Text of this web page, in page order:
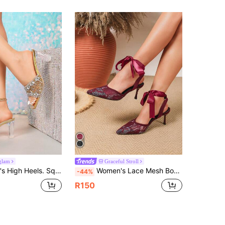
Comfortable. Glamorous, Sparkling Rhinestones, Suitable For Parties, Gatherings, Balls, Shopping, Various Occasions And Holidays. Shiny, Glamorous TPU Rhinestone Wedding Sandals
Graceful Stroll
-44% Women's Lace Mesh Bow Slingback Mules, Pointed Toe High Heel Backless Comfortable Slingback Dress Shoes, Elegant & Versatile, Suitable For Outdoor Gatherings, Parties
R150